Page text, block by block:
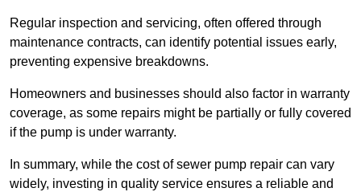
Regular inspection and servicing, often offered through
maintenance contracts, can identify potential issues early,
preventing expensive breakdowns.
Homeowners and businesses should also factor in warranty
coverage, as some repairs might be partially or fully covered
if the pump is under warranty.
In summary, while the cost of sewer pump repair can vary
widely, investing in quality service ensures a reliable and